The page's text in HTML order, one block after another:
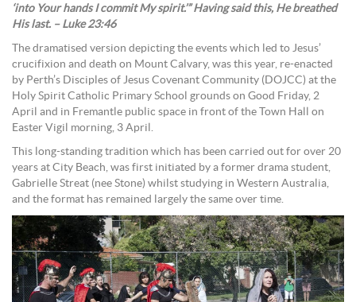
‘into Your hands I commit My spirit.’” Having said this, He breathed
His last. – Luke 23:46
The dramatised version depicting the events which led to Jesus’
crucifixion and death on Mount Calvary, was this year, re-enacted
by Perth’s Disciples of Jesus Covenant Community (DOJCC) at the
Holy Spirit Catholic Primary School grounds on Good Friday, 2
April and in Fremantle public space in front of the Town Hall on
Easter Vigil morning, 3 April.
This long-standing tradition which has been carried out for over 20
years at City Beach, was first initiated by a former drama student,
Gabrielle Streat (nee Stone) whilst studying in Western Australia,
and the format has remained largely the same over time.